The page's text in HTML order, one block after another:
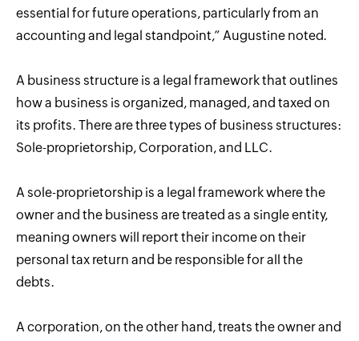
essential for future operations, particularly from an
accounting and legal standpoint,” Augustine noted.
A business structure is a legal framework that outlines
how a business is organized, managed, and taxed on
its profits. There are three types of business structures:
Sole-proprietorship, Corporation, and LLC.
A sole-proprietorship is a legal framework where the
owner and the business are treated as a single entity,
meaning owners will report their income on their
personal tax return and be responsible for all the
debts.
A corporation, on the other hand, treats the owner and